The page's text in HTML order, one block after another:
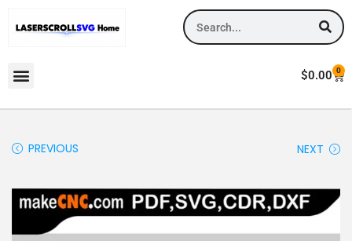
$0.00 0
PREVIOUS NEXT